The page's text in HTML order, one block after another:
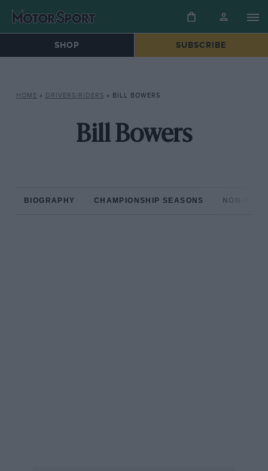
SHOP SUBSCRIBE
HOME » DRIVERS/RIDERS » BILL BOWERS
Bill Bowers
BIOGRAPHY CHAMPIONSHIP SEASONS NON-